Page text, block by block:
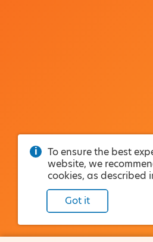
To ensure the best
website, we
cookies, as described
Got it